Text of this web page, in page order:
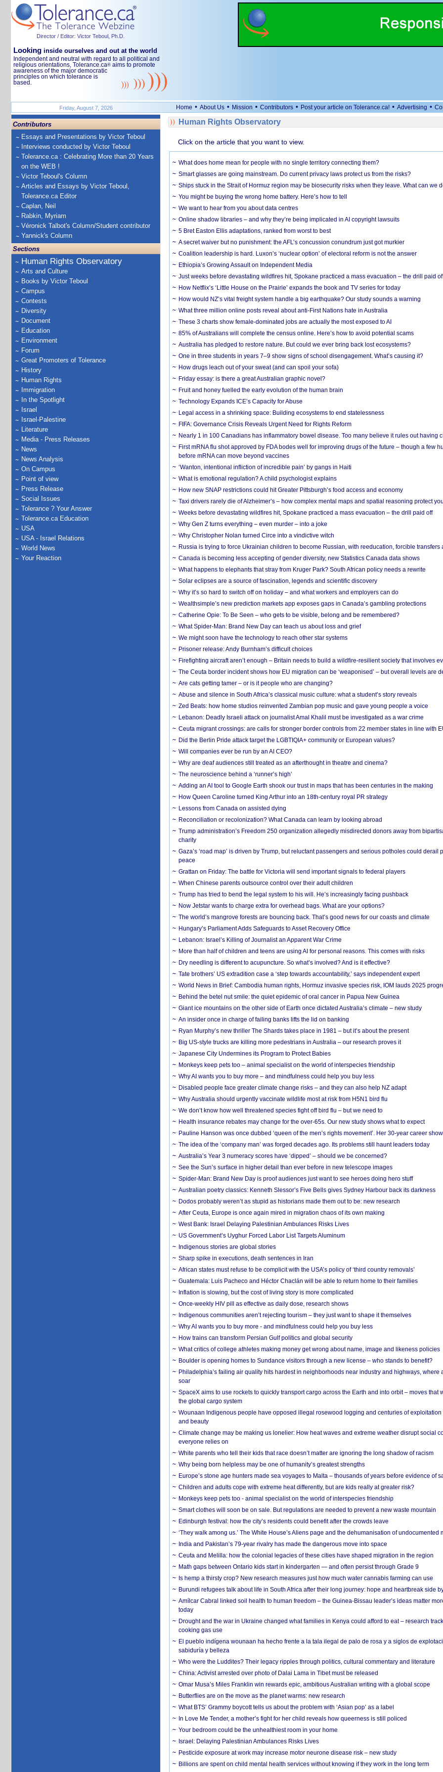
Director / Editor: Victor Teboul, Ph.D.
Looking inside ourselves and out at the world
Independent and neutral with regard to all political and
religious orientations, Tolerance.ca® aims to promote
awareness of the major democratic
principles on which tolerance is
based.
Friday, August 7, 2026 Home • About Us • Mission • Contributors • Post your article on Tolerance.ca! • Advertising •
Contributors
Essays and Presentations by Victor Teboul
Interviews conducted by Victor Teboul
Tolerance.ca : Celebrating More than 20 Years
on the WEB !
Victor Teboul's Column
Articles and Essays by Victor Teboul,
Tolerance.ca Editor
Caplan, Neil
Rabkin, Myriam
Véronick Talbot's Column/Student contributor
Yannick's Column
Sections
Human Rights Observatory
Arts and Culture
Books by Victor Teboul
Campus
Contests
Diversity
Document
Education
Environment
Forum
Great Promoters of Tolerance
History
Human Rights
Immigration
In the Spotlight
Israel
Israel-Palestine
Literature
Media - Press Releases
News
News Analysis
On Campus
Point of view
Press Release
Social Issues
Tolerance ? Your Answer
Tolerance.ca Education
USA
USA - Israel Relations
World News
Your Reaction
Human Rights Observatory
Click on the article that you want to view.
What does home mean for people with no single territory connecting them?
Smart glasses are going mainstream. Do current privacy laws protect us from the risks?
Ships stuck in the Strait of Hormuz region may be biosecurity risks when they leave. What can we
You might be buying the wrong home battery. Here’s how to tell
We want to hear from you about data centres
Online shadow libraries – and why they’re being implicated in AI copyright lawsuits
5 Bret Easton Ellis adaptations, ranked from worst to best
A secret waiver but no punishment: the AFL’s concussion conundrum just got murkier
Coalition leadership is hard. Luxon’s ‘nuclear option’ of electoral reform is not the answer
Ethiopia’s Growing Assault on Independent Media
Just weeks before devastating wildfires hit, Spokane practiced a mass evacuation – the drill paid
How Netflix’s ‘Little House on the Prairie’ expands the book and TV series for today
How would NZ’s vital freight system handle a big earthquake? Our study sounds a warning
What three million online posts reveal about anti-First Nations hate in Australia
These 3 charts show female-dominated jobs are actually the most exposed to AI
85% of Australians will complete the census online. Here’s how to avoid potential scams
Australia has pledged to restore nature. But could we ever bring back lost ecosystems?
One in three students in years 7–9 show signs of school disengagement. What’s causing it?
How drugs leach out of your sweat (and can spoil your sofa)
Friday essay: is there a great Australian graphic novel?
Fruit and honey fuelled the early evolution of the human brain
Technology Expands ICE’s Capacity for Abuse
Legal access in a shrinking space: Building ecosystems to end statelessness
FIFA: Governance Crisis Reveals Urgent Need for Rights Reform
Nearly 1 in 100 Canadians has inflammatory bowel disease. Too many believe it rules out having
First mRNA flu shot approved by FDA bodes well for improving drugs of the future – though a few
before mRNA can move beyond vaccines
‘Wanton, intentional infliction of incredible pain’ by gangs in Haiti
What is emotional regulation? A child psychologist explains
How new SNAP restrictions could hit Greater Pittsburgh’s food access and economy
Taxi drivers rarely die of Alzheimer’s – how complex mental maps and spatial reasoning protect
Weeks before devastating wildfires hit, Spokane practiced a mass evacuation – the drill paid off
Why Gen Z turns everything – even murder – into a joke
Why Christopher Nolan turned Circe into a vindictive witch
Russia is trying to force Ukrainian children to become Russian, with reeducation, forcible transfers
Canada is becoming less accepting of gender diversity, new Statistics Canada data shows
What happens to elephants that stray from Kruger Park? South African policy needs a rewrite
Solar eclipses are a source of fascination, legends and scientific discovery
Why it’s so hard to switch off on holiday – and what workers and employers can do
Wealthsimple’s new prediction markets app exposes gaps in Canada’s gambling protections
Catherine Opie: To Be Seen – who gets to be visible, belong and be remembered?
What Spider-Man: Brand New Day can teach us about loss and grief
We might soon have the technology to reach other star systems
Prisoner release: Andy Burnham’s difficult choices
Firefighting aircraft aren’t enough – Britain needs to build a wildfire-resilient society that involves
The Ceuta border incident shows how EU migration can be ‘weaponised’ – but overall levels are
Are cats getting tamer – or is it people who are changing?
Abuse and silence in South Africa’s classical music culture: what a student’s story reveals
Zed Beats: how home studios reinvented Zambian pop music and gave young people a voice
Lebanon: Deadly Israeli attack on journalist Amal Khalil must be investigated as a war crime
Ceuta migrant crossings: are calls for stronger border controls from 22 member states in line with
Did the Berlin Pride attack target the LGBTIQIA+ community or European values?
Will companies ever be run by an AI CEO?
Why are deaf audiences still treated as an afterthought in theatre and cinema?
The neuroscience behind a ‘runner’s high’
Adding an AI tool to Google Earth shook our trust in maps that has been centuries in the making
How Queen Caroline turned King Arthur into an 18th-century royal PR strategy
Lessons from Canada on assisted dying
Reconciliation or recolonization? What Canada can learn by looking abroad
Trump administration’s Freedom 250 organization allegedly misdirected donors away from
charity
Gaza’s ‘road map’ is driven by Trump, but reluctant passengers and serious potholes could derail
peace
Grattan on Friday: The battle for Victoria will send important signals to federal players
When Chinese parents outsource control over their adult children
Trump has tried to bend the legal system to his will. He’s increasingly facing pushback
Now Jetstar wants to charge extra for overhead bags. What are your options?
The world’s mangrove forests are bouncing back. That’s good news for our coasts and climate
Hungary’s Parliament Adds Safeguards to Asset Recovery Office
Lebanon: Israel’s Killing of Journalist an Apparent War Crime
More than half of children and teens are using AI for personal reasons. This comes with risks
Dry needling is different to acupuncture. So what’s involved? And is it effective?
Tate brothers’ US extradition case a ‘step towards accountability,’ says independent expert
World News in Brief: Cambodia human rights, Hormuz invasive species risk, IOM lauds 2025
Behind the betel nut smile: the quiet epidemic of oral cancer in Papua New Guinea
Giant ice mountains on the other side of Earth once dictated Australia’s climate – new study
An insider once in charge of failing banks lifts the lid on banking
Ryan Murphy’s new thriller The Shards takes place in 1981 – but it’s about the present
Big US-style trucks are killing more pedestrians in Australia – our research proves it
Japanese City Undermines its Program to Protect Babies
Monkeys keep pets too – animal specialist on the world of interspecies friendship
Why AI wants you to buy more – and mindfulness could help you buy less
Disabled people face greater climate change risks – and they can also help NZ adapt
Why Australia should urgently vaccinate wildlife most at risk from H5N1 bird flu
We don’t know how well threatened species fight off bird flu – but we need to
Health insurance rebates may change for the over-65s. Our new study shows what to expect
Pauline Hanson was once dubbed ‘queen of the men’s rights movement’. Her 30-year career
The idea of the ‘company man’ was forged decades ago. Its problems still haunt leaders today
Australia’s Year 3 numeracy scores have ‘dipped’ – should we be concerned?
See the Sun’s surface in higher detail than ever before in new telescope images
Spider-Man: Brand New Day is proof audiences just want to see heroes doing hero stuff
Australian poetry classics: Kenneth Slessor’s Five Bells gives Sydney Harbour back its darkness
Dodos probably weren’t as stupid as historians made them out to be: new research
After Ceuta, Europe is once again mired in migration chaos of its own making
West Bank: Israel Delaying Palestinian Ambulances Risks Lives
US Government’s Uyghur Forced Labor List Targets Aluminum
Indigenous stories are global stories
Sharp spike in executions, death sentences in Iran
African states must refuse to be complicit with the USA’s policy of ‘third country removals’
Guatemala: Luis Pacheco and Héctor Chaclán will be able to return home to their families
Inflation is slowing, but the cost of living story is more complicated
Once-weekly HIV pill as effective as daily dose, research shows
Indigenous communities aren’t rejecting tourism – they just want to shape it themselves
Why AI wants you to buy more - and mindfulness could help you buy less
How trains can transform Persian Gulf politics and global security
What critics of college athletes making money get wrong about name, image and likeness policies
Boulder is opening homes to Sundance visitors through a new license – who stands to benefit?
Philadelphia’s failing air quality hits hardest in neighborhoods near industry and highways, where
soar
SpaceX aims to use rockets to quickly transport cargo across the Earth and into orbit – moves that
the global cargo system
Wounaan Indigenous people have opposed illegal rosewood logging and centuries of exploitation
and beauty
Climate change may be making us lonelier: How heat waves and extreme weather disrupt social
everyone relies on
White parents who tell their kids that race doesn’t matter are ignoring the long shadow of racism
Why being born helpless may be one of humanity’s greatest strengths
Europe’s stone age hunters made sea voyages to Malta – thousands of years before evidence of
Children and adults cope with extreme heat differently, but are kids really at greater risk?
Monkeys keep pets too - animal specialist on the world of interspecies friendship
Smart clothes will soon be on sale. But regulations are needed to prevent a new waste mountain
Edinburgh festival: how the city’s residents could benefit after the crowds leave
‘They walk among us.’ The White House’s Aliens page and the dehumanisation of undocumented
India and Pakistan’s 79-year rivalry has made the dangerous move into space
Ceuta and Melilla: how the colonial legacies of these cities have shaped migration in the region
Math gaps between Ontario kids start in kindergarten — and often persist through Grade 9
Is hemp a thirsty crop? New research measures just how much water cannabis farming can use
Burundi refugees talk about life in South Africa after their long journey: hope and heartbreak side
Amílcar Cabral linked soil health to human freedom – the Guinea-Bissau leader’s ideas matter
today
Drought and the war in Ukraine changed what families in Kenya could afford to eat – research
cooking gas use
El pueblo indígena wounaan ha hecho frente a la tala ilegal de palo de rosa y a siglos de
sabiduría y belleza
Who were the Luddites? Their legacy ripples through politics, cultural commentary and literature
China: Activist arrested over photo of Dalai Lama in Tibet must be released
Omar Musa’s Miles Franklin win rewards epic, ambitious Australian writing with a global scope
Butterflies are on the move as the planet warms: new research
What BTS’ Grammy boycott tells us about the problem with ‘Asian pop’ as a label
In Love Me Tender, a mother’s fight for her child reveals how queerness is still policed
Your bedroom could be the unhealthiest room in your home
Israel: Delaying Palestinian Ambulances Risks Lives
Pesticide exposure at work may increase motor neurone disease risk – new study
Billions are spent on child mental health services without knowing if they work in the long term